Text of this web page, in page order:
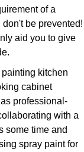
of a
be prevented!
aid you to give
kitchen
cabinet
professional-
with a
some time and
spray paint for